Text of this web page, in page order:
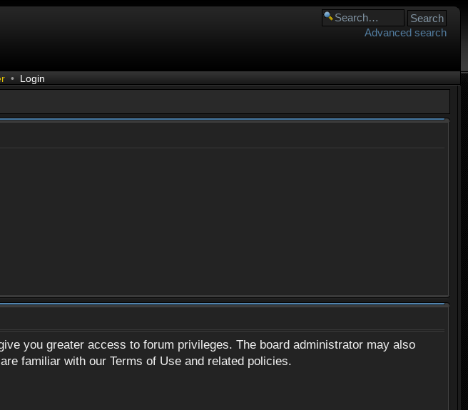
Advanced search
• Login
you greater access to forum privileges. The board administrator may also
familiar with our Terms of Use and related policies.